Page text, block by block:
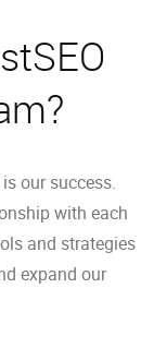
our success.
with each
and strategies
expand our